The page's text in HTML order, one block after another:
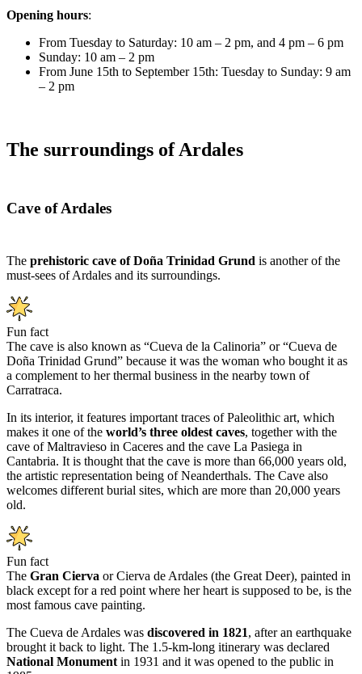
Opening hours:
From Tuesday to Saturday: 10 am – 2 pm, and 4 pm – 6 pm
Sunday: 10 am – 2 pm
From June 15th to September 15th: Tuesday to Sunday: 9 am
– 2 pm
The surroundings of Ardales
Cave of Ardales
The prehistoric cave of Doña Trinidad Grund is another of the
must-sees of Ardales and its surroundings.
Fun fact
The cave is also known as “Cueva de la Calinoria” or “Cueva de
Doña Trinidad Grund” because it was the woman who bought it as
a complement to her thermal business in the nearby town of
Carratraca.
In its interior, it features important traces of Paleolithic art, which
makes it one of the world’s three oldest caves, together with the
cave of Maltravieso in Caceres and the cave La Pasiega in
Cantabria. It is thought that the cave is more than 66,000 years old,
the artistic representation being of Neanderthals. The Cave also
welcomes different burial sites, which are more than 20,000 years
old.
Fun fact
The Gran Cierva or Cierva de Ardales (the Great Deer), painted in
black except for a red point where her heart is supposed to be, is the
most famous cave painting.
The Cueva de Ardales was discovered in 1821, after an earthquake
brought it back to light. The 1.5-km-long itinerary was declared
National Monument in 1931 and it was opened to the public in